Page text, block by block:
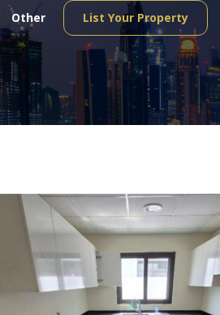
Other List Your Property